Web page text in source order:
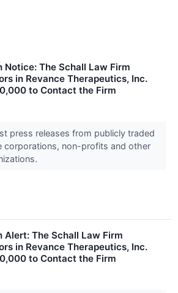
The Schall Law Firm
in Revance Therapeutics, Inc.
to Contact the Firm
press releases from publicly traded
corporations, non-profits and other
Alert: The Schall Law Firm
in Revance Therapeutics, Inc.
to Contact the Firm